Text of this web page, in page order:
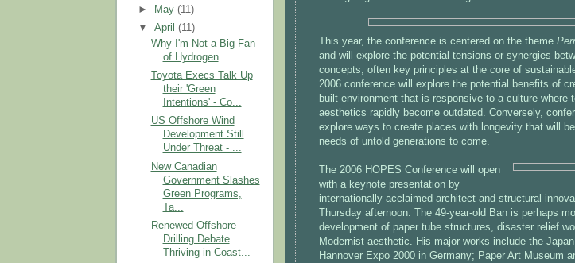
►
May(11)
▼April(11)
Why I'm Not a Big Fan
of Hydrogen
Toyota Execs Talk Up
their 'Green
Intentions' - Co...
US Offshore Wind
Development Still
Under Threat - ...
New Canadian
Government Slashes
Green Programs,
Ta...
Renewed Offshore
Drilling Debate
Thriving in Coast...
This year, the conference is centered on the theme
and will explore the potential tensions or synergies
concepts, often key principles at the core of
2006 conference will explore the potential benefits of
built environment that is responsive to a culture where
aesthetics rapidly become outdated. Conversely,
explore ways to create places with longevity that will
needs of untold generations to come.
The 2006 HOPES Conference will open
with a keynote presentation by
internationally acclaimed architect and structural
Thursday afternoon. The 49-year-old Ban is perhaps
development of paper tube structures, disaster relief
Modernist aesthetic. His major works include the
Hannover Expo 2000 in Germany; Paper Art Museum